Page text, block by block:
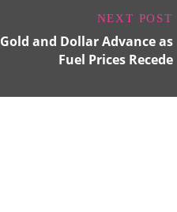
NEXT POST
Gold and Dollar Advance as
Fuel Prices Recede